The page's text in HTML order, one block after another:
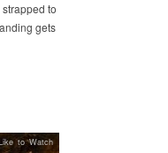
to
gets
to Watch